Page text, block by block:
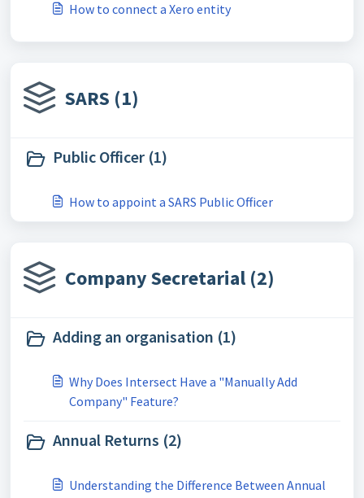
How to connect a Xero entity
SARS (1)
Public Officer (1)
How to appoint a SARS Public Officer
Company Secretarial (2)
Adding an organisation (1)
Why Does Intersect Have a "Manually Add
Company" Feature?
Annual Returns (2)
Understanding the Difference Between Annual